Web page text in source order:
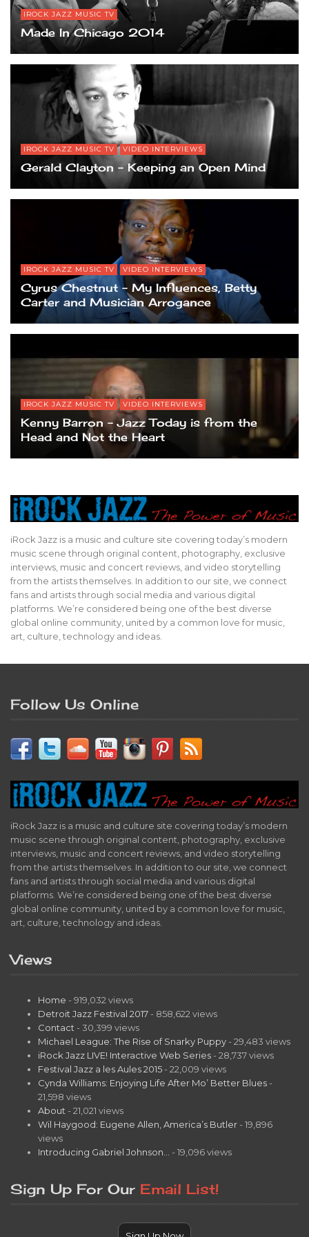
IROCK JAZZ MUSIC TV
Made In Chicago 2014
IROCK JAZZ MUSIC TV VIDEO INTERVIEWS
Gerald Clayton – Keeping an Open Mind
IROCK JAZZ MUSIC TV VIDEO INTERVIEWS
Cyrus Chestnut – My Influences, Betty
Carter and Musician Arrogance
IROCK JAZZ MUSIC TV VIDEO INTERVIEWS
Kenny Barron – Jazz Today is from the
Head and Not the Heart
iRock Jazz is a music and culture site covering today’s modern
music scene through original content, photography, exclusive
interviews, music and concert reviews, and video storytelling
from the artists themselves. In addition to our site, we connect
fans and artists through social media and various digital
platforms. We’re considered being one of the best diverse
global online community, united by a common love for music,
art, culture, technology and ideas.
Follow Us Online
iRock Jazz is a music and culture site covering today’s modern
music scene through original content, photography, exclusive
interviews, music and concert reviews, and video storytelling
from the artists themselves. In addition to our site, we connect
fans and artists through social media and various digital
platforms. We’re considered being one of the best diverse
global online community, united by a common love for music,
art, culture, technology and ideas.
Views
Home - 919,032 views
Detroit Jazz Festival 2017 - 858,622 views
Contact - 30,399 views
Michael League: The Rise of Snarky Puppy - 29,483 views
iRock Jazz LIVE! Interactive Web Series - 28,737 views
Festival Jazz a les Aules 2015 - 22,009 views
Cynda Williams: Enjoying Life After Mo’ Better Blues -
21,598 views
About - 21,021 views
Wil Haygood: Eugene Allen, America’s Butler - 19,896
views
Introducing Gabriel Johnson…
- 19,096 views
Sign Up For Our Email List!